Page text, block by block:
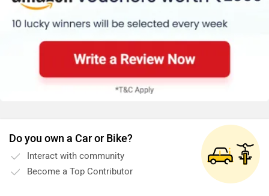
Do you own a Car or Bike?
Interact with community
Become a Top Contributor